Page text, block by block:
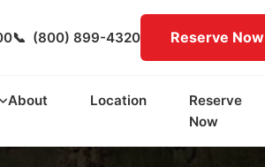
📞 (800) 899-4320 Reserve Now
About Location
Reserve
Now